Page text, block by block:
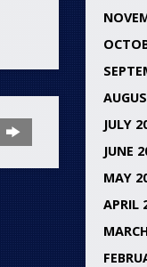
JULY
JUNE
MAY
APRIL